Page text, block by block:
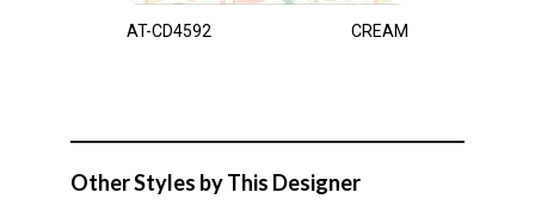
AT-CD4592 CREAM
Other Styles by This Designer